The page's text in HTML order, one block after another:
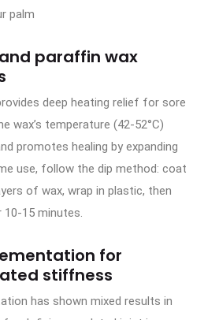
palm
paraffin wax
deep heating relief for sore
wax’s temperature (42-52°C)
promotes healing by expanding
use, follow the dip method: coat
of wax, wrap in plastic, then
15 minutes.
for
stiffness
has shown mixed results in